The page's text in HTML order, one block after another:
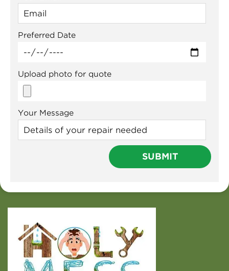
Preferred Date
Upload photo for quote
Your Message